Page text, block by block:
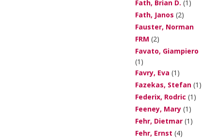
Fath, Brian D. (1)
Fath, Janos (2)
Fauster, Norman
FRM (2)
Favato, Giampiero
(1)
Favry, Eva (1)
Fazekas, Stefan (1)
Federix, Rodric (1)
Feeney, Mary (1)
Fehr, Dietmar (1)
Fehr, Ernst (4)